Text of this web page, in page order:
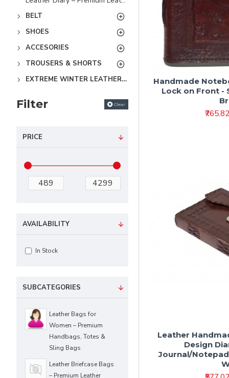
BELT
SHOES
ACCESORIES
TROUSERS & SHORTS
EXTREME WINTER LEATHER JACKETS
Filter Clear
PRICE
SUBCATEGORIES
Leather Bags for
Women – Premium
Handbags, Totes &
Sling Bags
Leather Briefcase Bags
– Premium Leather
AVAILABILITY
In Stock
Handmade
Lock on Front -
₹765.82
Leather
Design
Journal/